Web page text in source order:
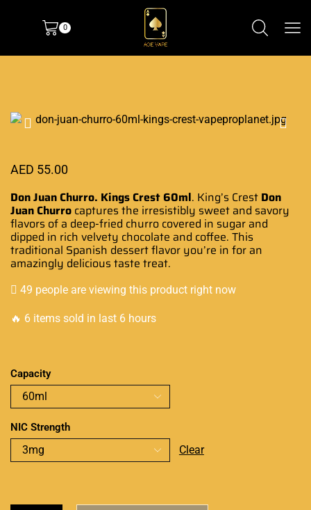
0
AED 55.00
Don Juan Churro. Kings Crest 60ml. King’s Crest Don
Juan Churro captures the irresistibly sweet and savory
flavors of a deep-fried churro covered in sugar and
dipped in rich velvety chocolate and coffee. This
traditional Spanish dessert flavor you’re in for an
amazingly delicious taste treat.
49 people are viewing this product right now
🔥 6 items sold in last 6 hours
Capacity
NIC Strength
Clear